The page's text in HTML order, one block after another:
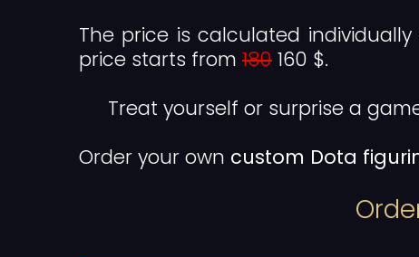
The price is calculated
price starts from 180 160 $.
Treat yourself or surprise a
Order your own custom Dota